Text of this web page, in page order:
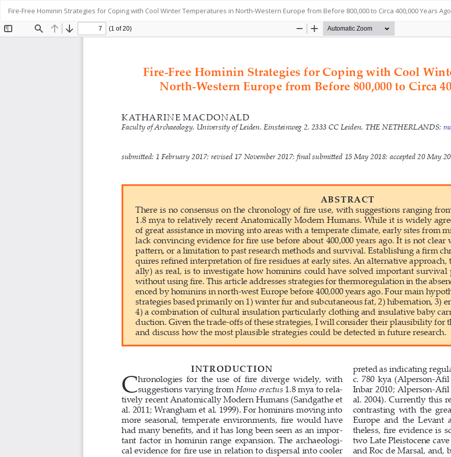
Article
Details
Fire-Free Hominin Strategies for Coping with Cool Winter Temperatures in North-Western Europe from Before 800,000 to Circa 400,000 Years Ago